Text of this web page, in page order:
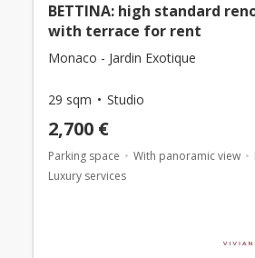
BETTINA: high standard
with terrace for rent
Monaco - Jardin Exotique
29 sqm Studio
2,700 €
Parking space With panoramic view
Luxury services